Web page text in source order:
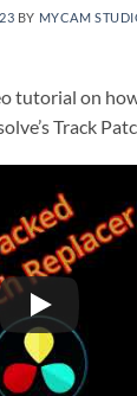
BY MYCAM
tutorial on
Track